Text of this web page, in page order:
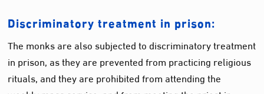
Discriminatory treatment in prison:
The monks are also subjected to discriminatory treatment
in prison, as they are prevented from practicing religious
rituals, and they are prohibited from attending the